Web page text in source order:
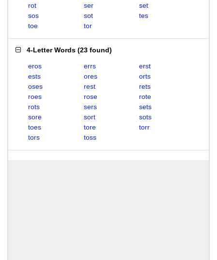
rot
ser
set
sos
sot
tes
toe
tor
4-Letter Words (23 found)
eros errs
erst
ests
ores
orts
oses
rest
rets
roes
rose
rote
rots
sers
sets
sore
sort
sots
toes
tore
torr
tors
toss